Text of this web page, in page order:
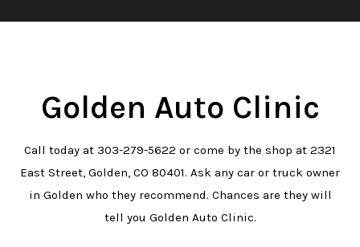
Golden Auto Clinic
Call today at 303-279-5622 or come by the shop at 2321
East Street, Golden, CO 80401. Ask any car or truck owner
in Golden who they recommend. Chances are they will
tell you Golden Auto Clinic.